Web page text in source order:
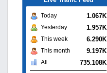
Today 1.067K
Yesterday 1.957K
This week 6.290K
This month 9.197K
All 735.108K